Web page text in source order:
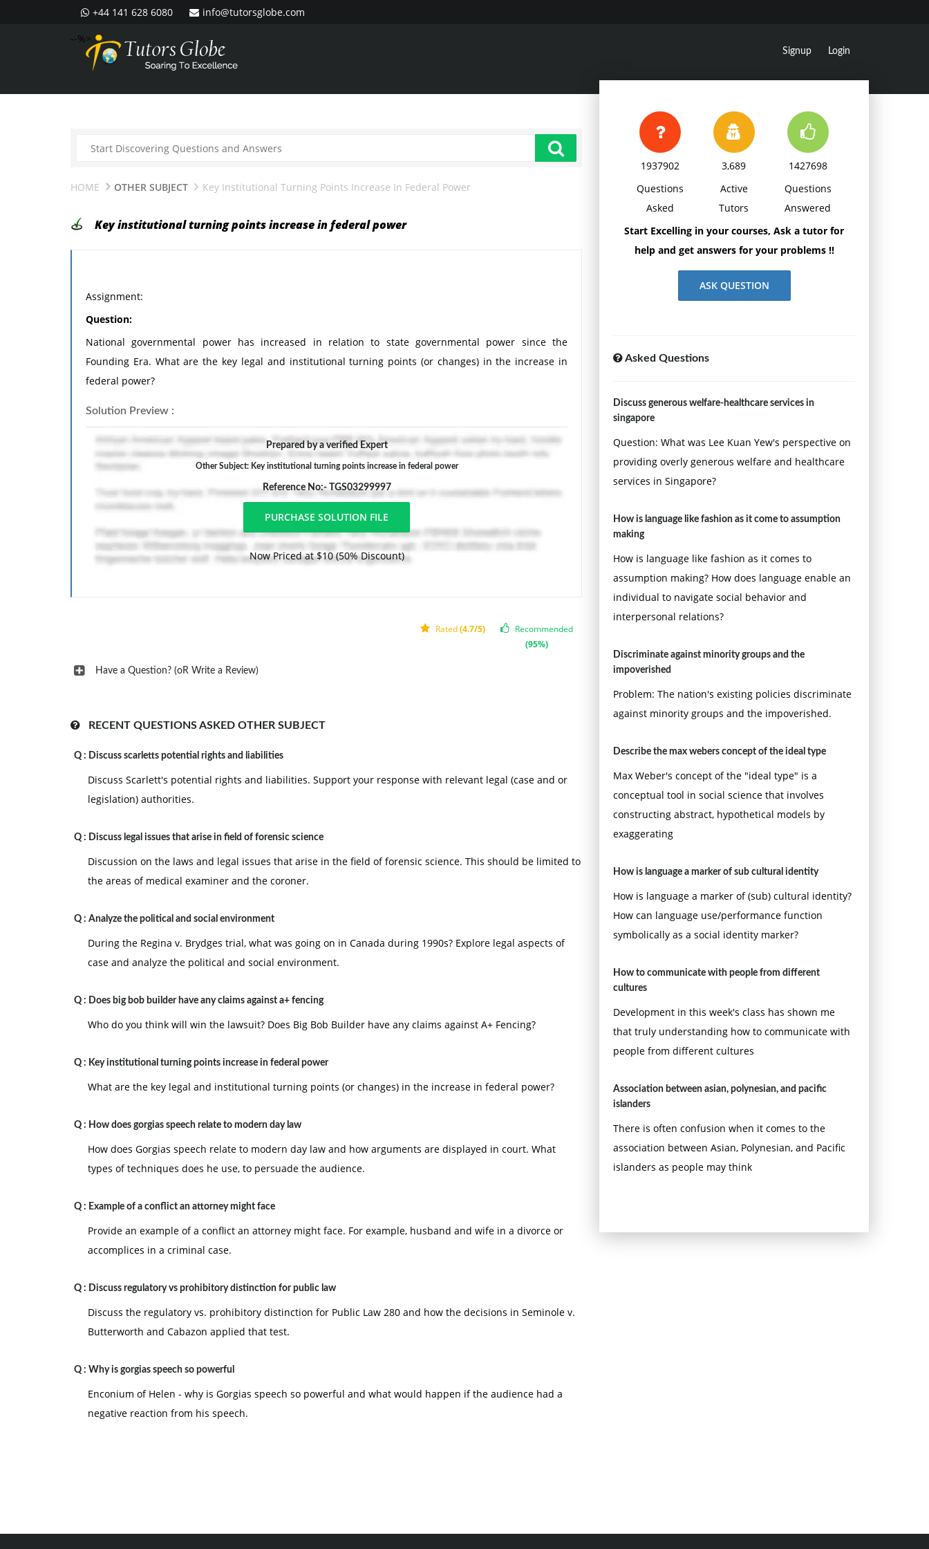
+44 141 628 6080
info@tutorsglobe.com
--%>
Signup Login
HOME OTHER SUBJECT Key Institutional Turning Points Increase In Federal Power
Key institutional turning points increase in federal power
Assignment:
Question:
National governmental power has increased in relation to state governmental power since the
Founding Era. What are the key legal and institutional turning points (or changes) in the increase in
federal power?
Solution Preview :
Prepared by a verified Expert
Other Subject: Key institutional turning points increase in federal power
Reference No:- TGS03299997
Now Priced at $10 (50% Discount)
Recommended
(95%)
Rated(4.7/5)
Have a Question? (oR Write a Review)
RECENT QUESTIONS ASKED OTHER SUBJECT
Q : Discuss scarletts potential rights and liabilities
Discuss Scarlett's potential rights and liabilities. Support your response with relevant legal (case and or
legislation) authorities.
Q : Discuss legal issues that arise in field of forensic science
Discussion on the laws and legal issues that arise in the field of forensic science. This should be limited to
the areas of medical examiner and the coroner.
Q : Analyze the political and social environment
During the Regina v. Brydges trial, what was going on in Canada during 1990s? Explore legal aspects of
case and analyze the political and social environment.
Q : Does big bob builder have any claims against a+ fencing
Who do you think will win the lawsuit? Does Big Bob Builder have any claims against A+ Fencing?
Q : Key institutional turning points increase in federal power
What are the key legal and institutional turning points (or changes) in the increase in federal power?
Q : How does gorgias speech relate to modern day law
How does Gorgias speech relate to modern day law and how arguments are displayed in court. What
types of techniques does he use, to persuade the audience.
Q : Example of a conflict an attorney might face
Provide an example of a conflict an attorney might face. For example, husband and wife in a divorce or
accomplices in a criminal case.
Q : Discuss regulatory vs prohibitory distinction for public law
Discuss the regulatory vs. prohibitory distinction for Public Law 280 and how the decisions in Seminole v.
Butterworth and Cabazon applied that test.
Q : Why is gorgias speech so powerful
Enconium of Helen - why is Gorgias speech so powerful and what would happen if the audience had a
negative reaction from his speech.
1937902
Questions
Asked
3,689
Active
Tutors
1427698
Questions
Answered
Start Excelling in your courses, Ask a tutor for
help and get answers for your problems !!
ASK QUESTION
Asked Questions
Discuss generous welfare-healthcare services in
singapore
Question: What was Lee Kuan Yew's perspective on
providing overly generous welfare and healthcare
services in Singapore?
How is language like fashion as it come to assumption
making
How is language like fashion as it comes to
assumption making? How does language enable an
individual to navigate social behavior and
interpersonal relations?
Discriminate against minority groups and the
impoverished
Problem: The nation's existing policies discriminate
against minority groups and the impoverished.
Describe the max webers concept of the ideal type
Max Weber's concept of the "ideal type" is a
conceptual tool in social science that involves
constructing abstract, hypothetical models by
exaggerating
How is language a marker of sub cultural identity
How is language a marker of (sub) cultural identity?
How can language use/performance function
symbolically as a social identity marker?
How to communicate with people from different
cultures
Development in this week's class has shown me
that truly understanding how to communicate with
people from different cultures
Association between asian, polynesian, and pacific
islanders
There is often confusion when it comes to the
association between Asian, Polynesian, and Pacific
islanders as people may think